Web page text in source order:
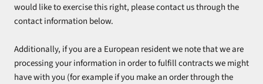
would like to exercise this right, please contact us through the
contact information below.
Additionally, if you are a European resident we note that we are
processing your information in order to fulfill contracts we might
have with you (for example if you make an order through the